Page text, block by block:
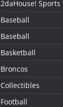
2daHouse! Sports
Baseball
Baseball
Basketball
Broncos
Collectibles
Football